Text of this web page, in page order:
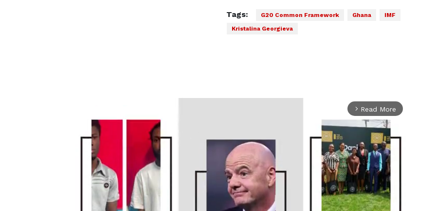
Tags: G20 Common Framework Ghana
IMF
Kristalina Georgieva
arrow_forward_ios Read More